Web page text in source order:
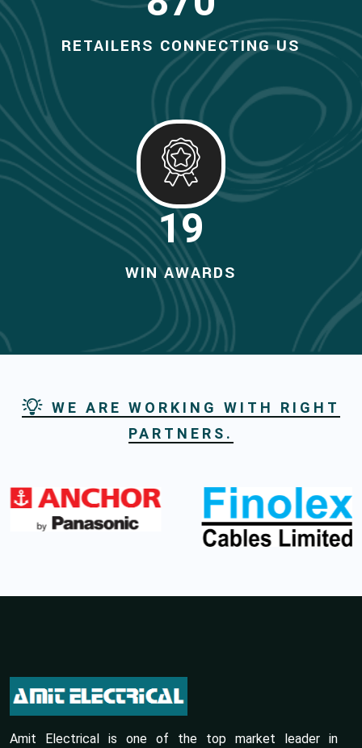
RETAILERS CONNECTING US
20
WIN AWARDS
WE ARE WORKING WITH RIGHT
PARTNERS.
Amit Electrical is one of the top market leader in